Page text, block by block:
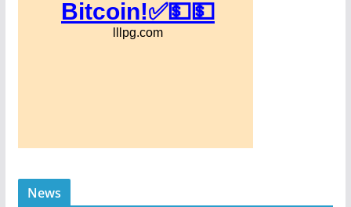
News